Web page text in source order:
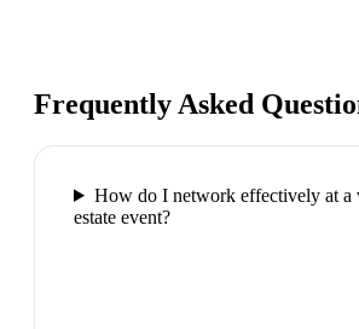
Frequently Asked
How do I network effectively at a
estate event?